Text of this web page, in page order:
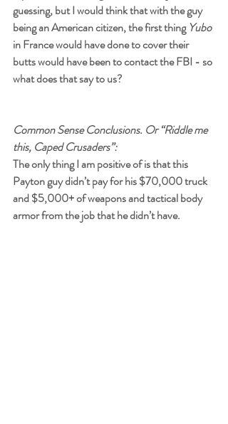
guessing, but I would think that with the guy
being an American citizen, the first thing Yubo
in France would have done to cover their
butts would have been to contact the FBI - so
what does that say to us?
Common Sense Conclusions. Or “Riddle me
this, Caped Crusaders”:
The only thing I am positive of is that this
Payton guy didn’t pay for his $70,000 truck
and $5,000+ of weapons and tactical body
armor from the job that he didn’t have.